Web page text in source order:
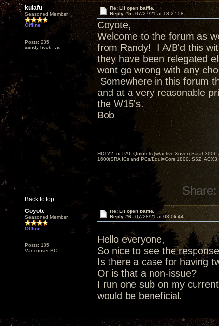
kulafu
Seasoned Member
Offline
Posts: 285
sandy hook, va
Re: Lii open baffle.
Reply #5 - 07/27/21 at 18:27:58
Coyote,
Welcome to the forum as
from Randy! I A/B'd this
they have been relegated
wont go wrong with any
Somewhere in this forum
and at a very reasonable
the W15's.
Bob
Back to top
HDTV2, or PAP Quintets (w/active Xover)
1600(SRA ICs and PCs/Equi=Core 1800, SSZ,
Share:
Coyote
Seasoned Member
Offline
Posts: 185
Vancouver BC
Re: Lii open baffle.
Reply #6 -07/28/21 at 03:06:44
Hello everyone,
So nice to see the
Is there a case for having
Or is that a non-issue?
I run one sub on my
would be beneficial.